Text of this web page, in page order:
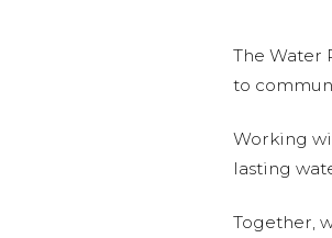
The Water
to
Working
lasting
Together,